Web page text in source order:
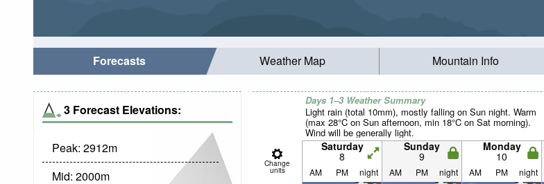
Forecasts Weather Map Mountain Info
3 Forecast Elevations:
Peak: 2912m
Mid: 2000m
Days 1–3 Weather Summary
Light rain (total 10mm), mostly falling on Sun night. Warm
(max 28°C on Sun afternoon, min 18°C on Sat morning).
Wind will be generally light.
Change
units
Saturday
8
Sunday
9
Monday
10
AM PM night AM PM night AM PM night